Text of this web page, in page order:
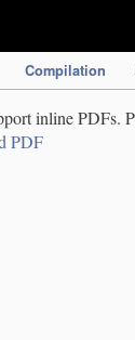
Compilation
inline PDFs.
PDF